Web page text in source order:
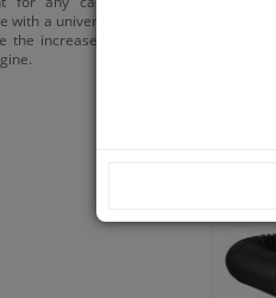
with a universal sports air
the increased power and